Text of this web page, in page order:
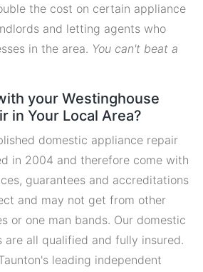
the cost on certain appliance
and letting agents who
in the area. You can't beat a
your Westinghouse
in Your Local Area?
domestic appliance repair
in 2004 and therefore come with
guarantees and accreditations
and may not get from other
or one man bands. Our domestic
are all qualified and fully insured.
leading independent